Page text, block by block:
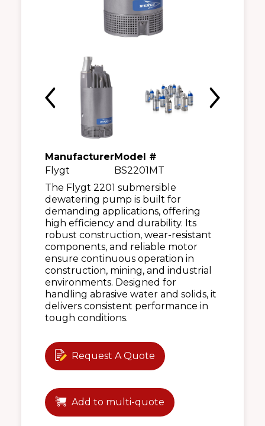
Manufacturer
Flygt
Model #
BS2201MT
The Flygt 2201 submersible
dewatering pump is built for
demanding applications, offering
high efficiency and durability. Its
robust construction, wear-resistant
components, and reliable motor
ensure continuous operation in
construction, mining, and industrial
environments. Designed for
handling abrasive water and solids, it
delivers consistent performance in
tough conditions.
Request A Quote
Add to multi-quote